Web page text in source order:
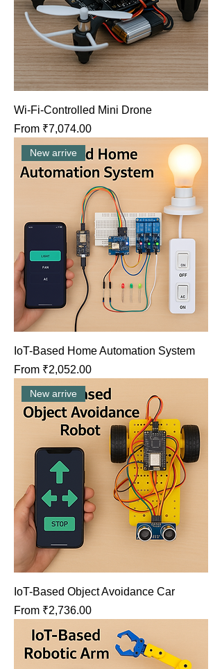
Wi-Fi-Controlled Mini Drone
From ₹7,074.00
Sale Price
New arrive
IoT-Based Home Automation System
From ₹2,052.00
Sale Price
New arrive
IoT-Based Object Avoidance Car
From ₹2,736.00
Sale Price